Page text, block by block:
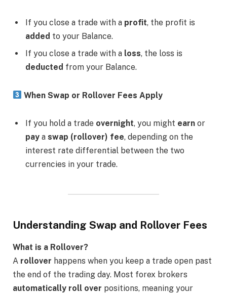
If you close a trade with a profit, the profit is
added to your Balance.
If you close a trade with a loss, the loss is
deducted from your Balance.
When Swap or Rollover Fees Apply
If you hold a trade overnight, you might earn or
pay a swap (rollover) fee, depending on the
interest rate differential between the two
currencies in your trade.
Understanding Swap and Rollover Fees
What is a Rollover?
A rollover happens when you keep a trade open past
the end of the trading day. Most forex brokers
automatically roll over positions, meaning your